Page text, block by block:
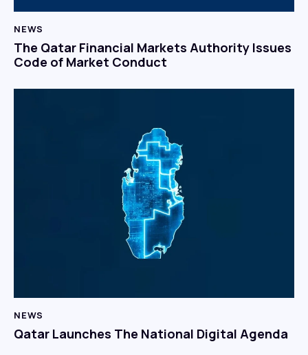
NEWS
The Qatar Financial Markets Authority Issues
Code of Market Conduct
NEWS
Qatar Launches The National Digital Agenda